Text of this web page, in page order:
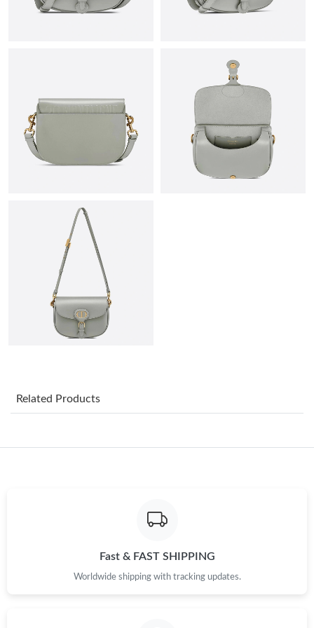
Just Sold: Helen from Tokyo on Aug 07, 2026 at 10:47 AM.
Just Sold: Nate from Austin on Jun 02, 2026 at 4:07 PM.
Just Sold: Becky from Sacramento on Aug 08, 2026 at 9:07 AM.
Just Sold: Kara from Hong Kong on Aug 06, 2026 at 2:47 PM.
Just Sold: Dana from Kansas City on Jun 09, 2026 at 2:57 PM.
Just Sold: Wendy from Dallas on Jul 01, 2026 at 12:25 PM.
Just Sold: Kara from Dallas on Aug 08, 2026 at 9:07 PM.
Just Sold: Nina from New York on May 19, 2026 at 6:57 PM.
Related Products
Fast & FAST SHIPPING
Worldwide shipping with tracking updates.